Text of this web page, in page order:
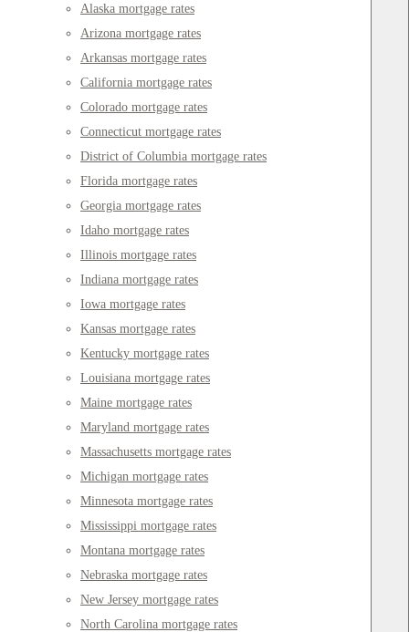
Alaska mortgage rates
Arizona mortgage rates
Arkansas mortgage rates
California mortgage rates
Colorado mortgage rates
Connecticut mortgage rates
District of Columbia mortgage rates
Florida mortgage rates
Georgia mortgage rates
Idaho mortgage rates
Illinois mortgage rates
Indiana mortgage rates
Iowa mortgage rates
Kansas mortgage rates
Kentucky mortgage rates
Louisiana mortgage rates
Maine mortgage rates
Maryland mortgage rates
Massachusetts mortgage rates
Michigan mortgage rates
Minnesota mortgage rates
Mississippi mortgage rates
Montana mortgage rates
Nebraska mortgage rates
New Jersey mortgage rates
North Carolina mortgage rates